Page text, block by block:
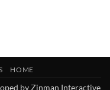
HOME
by Zinman Interactive